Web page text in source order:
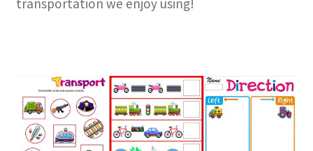
transportation we enjoy using!